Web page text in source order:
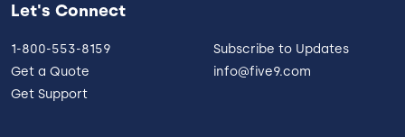
Let's Connect
1-800-553-8159
Get a Quote
Get Support
Subscribe to Updates
info@five9.com